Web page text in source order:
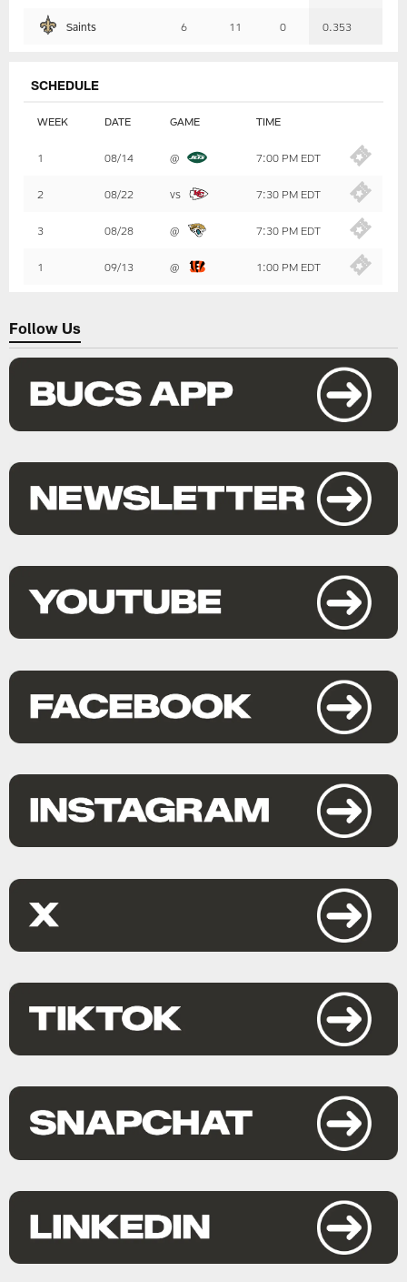
Saints 6 11 0 0.353
SCHEDULE
WEEK DATE GAME TIME
1 08/14 @ 7:00 PM EDT
2 08/22 vs 7:30 PM EDT
3 08/28 @ 7:30 PM EDT
1 09/13 @ 1:00 PM EDT
Follow Us